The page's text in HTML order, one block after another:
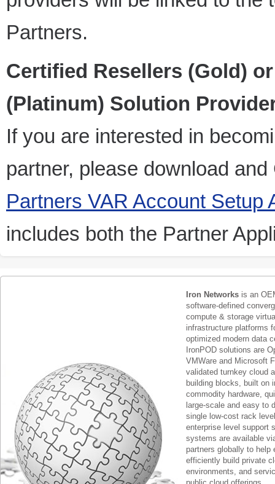
Partners.
Certified Resellers (Gold)
(Platinum) Solution
If you are interested in
partner, please download
Partners VAR Account
includes both the Partner
Iron Networks is an
software-defined
compute & storage
infrastructure platforms
optimized modern data
IronPOD solutions are
VMWare and Microsoft
validated turnkey cloud
building blocks, built on
commodity hardware,
large-scale and easy to
single low-cost rack
enterprise level support
systems are available
partners globally to help
efficiently build private
environments, and